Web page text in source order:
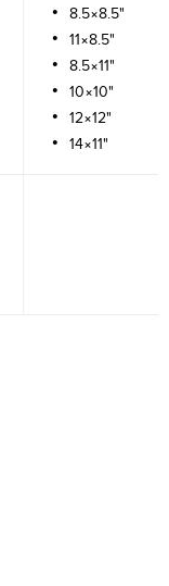
8.5×8.5"
11×8.5"
8.5×11"
10×10"
12×12"
14×11"